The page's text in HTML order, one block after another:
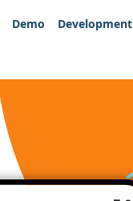
Demo Development